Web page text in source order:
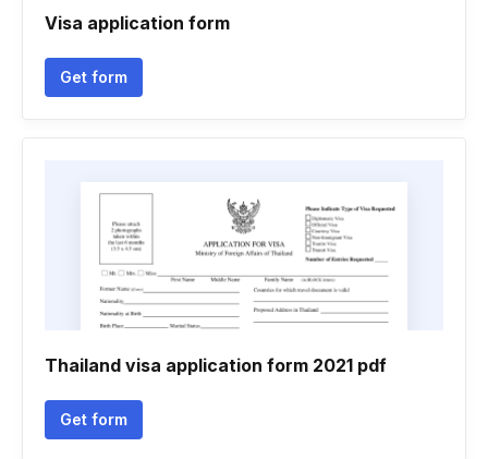
Visa application form
Get form
Thailand visa application form 2021 pdf
Get form